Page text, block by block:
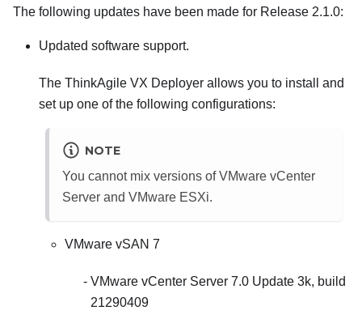
The following updates have been made for Release 2.1.0:
Updated software support.
The ThinkAgile VX Deployer allows you to install and
set up one of the following configurations:
NOTE
You cannot mix versions of VMware vCenter
Server and VMware ESXi.
VMware vSAN 7
VMware vCenter Server 7.0 Update 3k, build
21290409